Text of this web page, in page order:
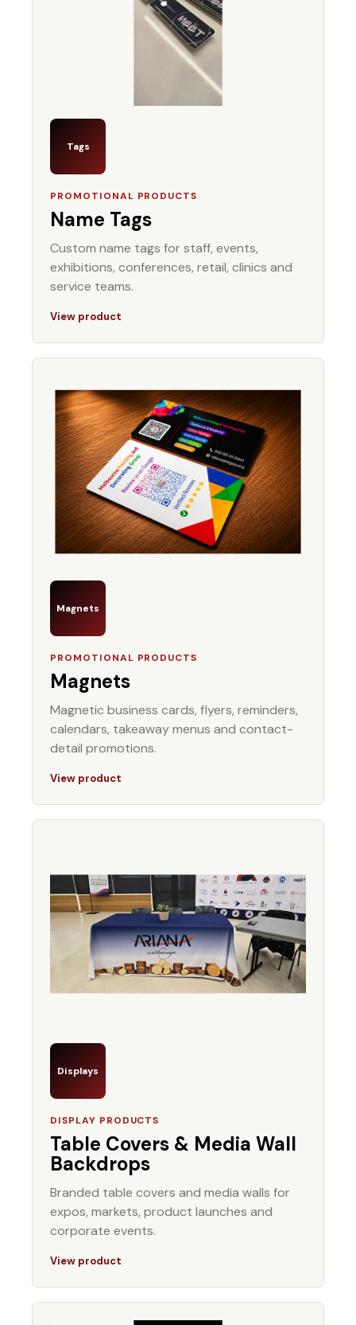
Tags
PROMOTIONAL PRODUCTS
Name Tags
Custom name tags for staff, events,
exhibitions, conferences, retail, clinics and
service teams.
View product
Magnets
PROMOTIONAL PRODUCTS
Magnets
Magnetic business cards, flyers, reminders,
calendars, takeaway menus and contact-
detail promotions.
View product
Displays
DISPLAY PRODUCTS
Table Covers & Media Wall
Backdrops
Branded table covers and media walls for
expos, markets, product launches and
corporate events.
View product